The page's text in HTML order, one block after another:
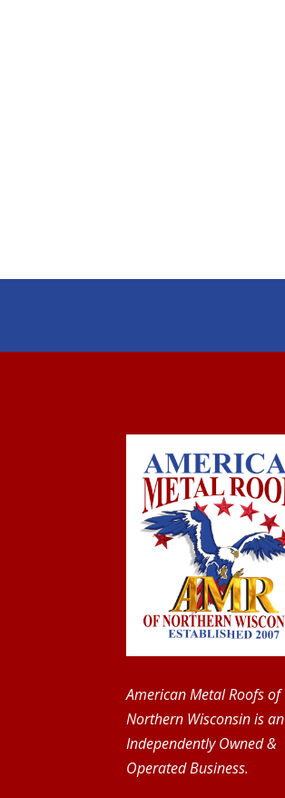
American Metal Roofs of
Northern Wisconsin is an
Independently Owned &
Operated Business.